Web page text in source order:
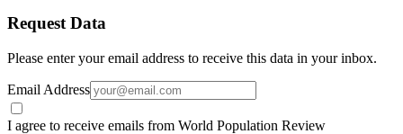
Request Data
Please enter your email address to receive this data in your inbox.
Email Address
I agree to receive emails from World Population Review